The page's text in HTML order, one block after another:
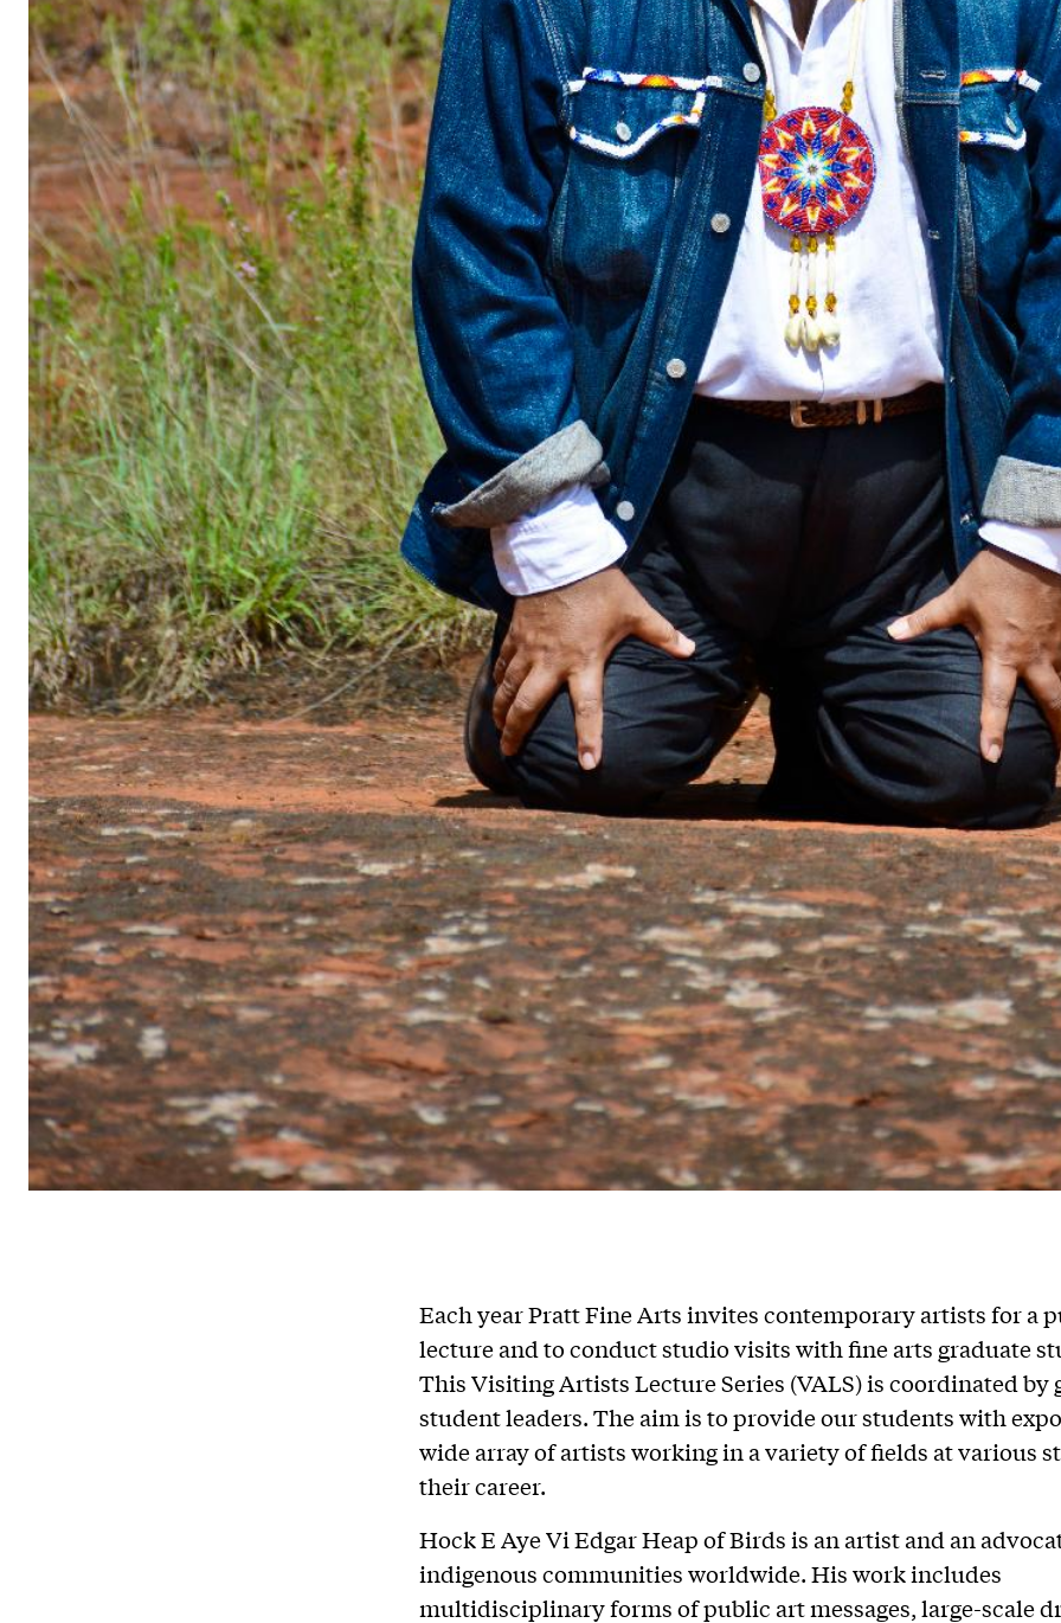
Each year Pratt Fine Arts invites contemporary artists for a
lecture and to conduct studio visits with fine arts graduate
This Visiting Artists Lecture Series (VALS) is coordinated by
student leaders. The aim is to provide our students with
wide array of artists working in a variety of fields at various
their career.
Hock E Aye Vi Edgar Heap of Birds is an artist and an
indigenous communities worldwide. His work includes
multidisciplinary forms of public art messages, large-scale